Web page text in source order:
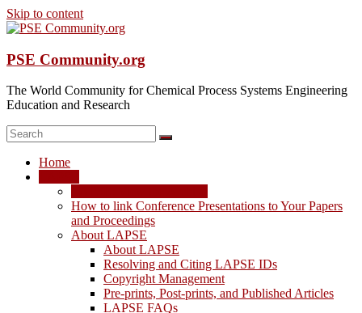
Skip to content
PSE Community.org
The World Community for Chemical Process Systems Engineering
Education and Research
Home
How to link Conference Presentations to Your Papers
and Proceedings
About LAPSE
About LAPSE
Resolving and Citing LAPSE IDs
Copyright Management
Pre-prints, Post-prints, and Published Articles
LAPSE FAQs